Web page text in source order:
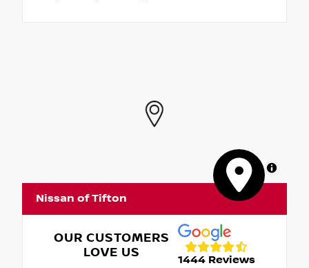
MapLibre
Nissan of Tifton
OUR CUSTOMERS
LOVE US
1444 Reviews